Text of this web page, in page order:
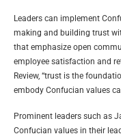
Leaders can implement
making and building trust
that emphasize open
employee satisfaction and
Review, “trust is the
embody Confucian values
Prominent leaders such as
Confucian values in their